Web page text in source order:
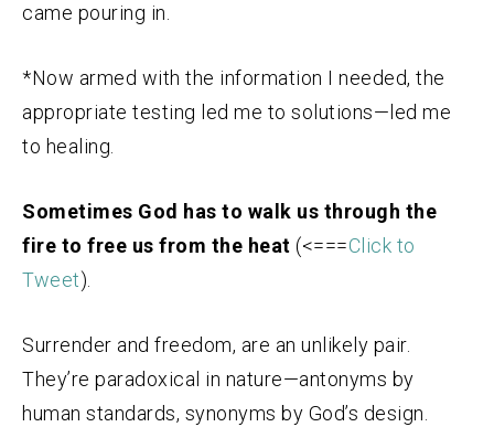
came pouring in.
*Now armed with the information I needed, the
appropriate testing led me to solutions—led me
to healing.
Sometimes God has to walk us through the
fire to free us from the heat (<===Click to
Tweet).
Surrender and freedom, are an unlikely pair.
They’re paradoxical in nature—antonyms by
human standards, synonyms by God’s design.